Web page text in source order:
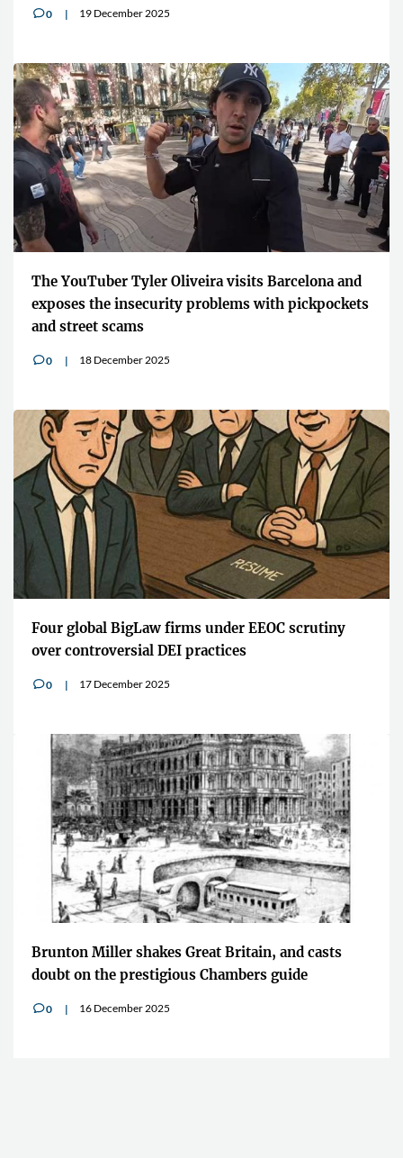
v0 19 December 2025
The YouTuber Tyler Oliveira visits Barcelona and
exposes the insecurity problems with pickpockets
and street scams
v0 18 December 2025
Four global BigLaw firms under EEOC scrutiny
over controversial DEI practices
v0 17 December 2025
Brunton Miller shakes Great Britain, and casts
doubt on the prestigious Chambers guide
v0 16 December 2025